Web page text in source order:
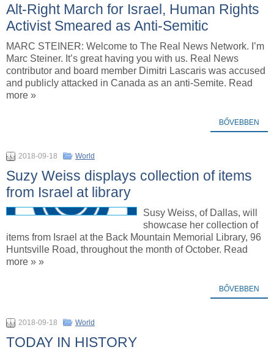
Alt-Right March for Israel, Human Rights
Activist Smeared as Anti-Semitic
MARC STEINER: Welcome to The Real News Network. I’m
Marc Steiner. It’s great having you with us. Real News
contributor and board member Dimitri Lascaris was accused
and publicly attacked in Canada as an anti-Semite. Read
more »
BŐVEBBEN
2018-09-18 World
Suzy Weiss displays collection of items
from Israel at library
Susy Weiss, of Dallas, will
showcase her collection of
items from Israel at the Back Mountain Memorial Library, 96
Huntsville Road, throughout the month of October. Read
more » »
BŐVEBBEN
2018-09-18 World
TODAY IN HISTORY